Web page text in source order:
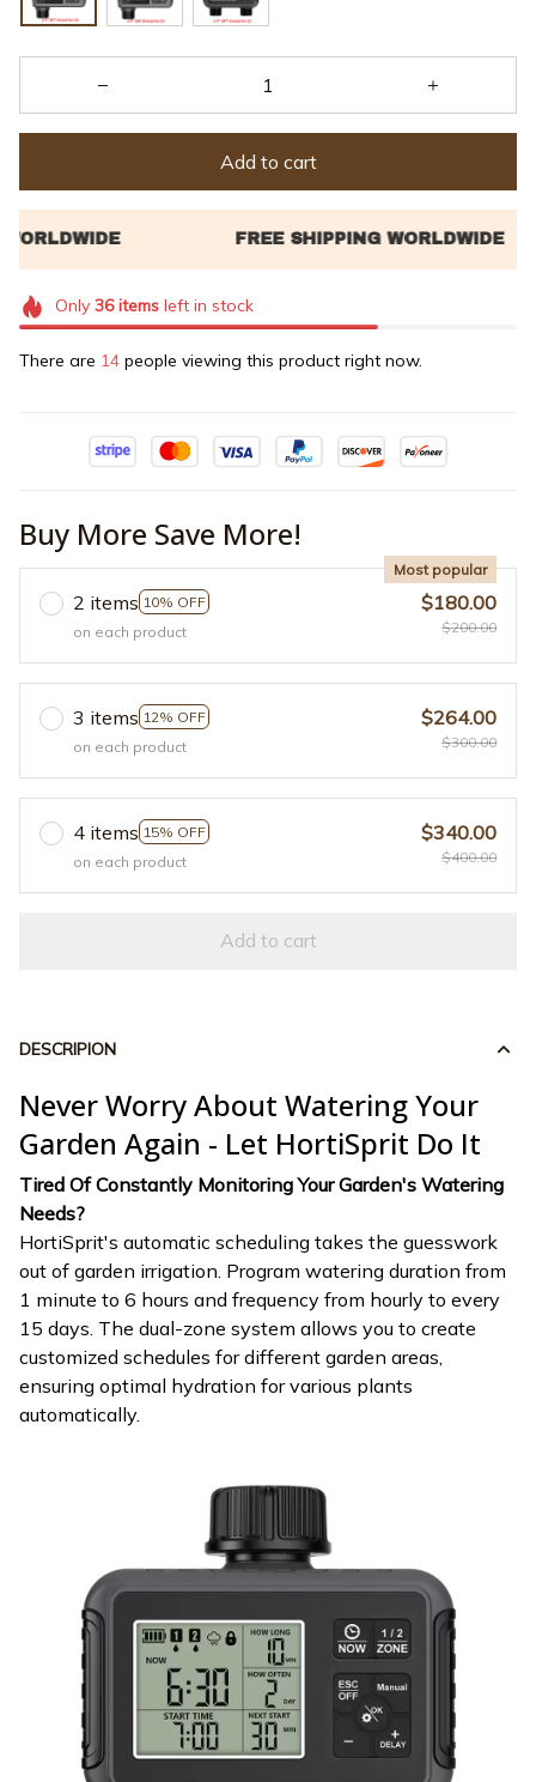
Add to cart
Only 36itemsleft in stock
There are 18 people viewing this product right now.
Buy More Save More!
2 items 10% OFF
Most popular
on each product
$180.00
$200.00
3 items 12% OFF
on each product
$264.00
$300.00
4 items 15% OFF
on each product
$340.00
$400.00
Add to cart
DESCRIPION
Never Worry About Watering Your
Garden Again - Let HortiSprit Do It
Tired Of Constantly Monitoring Your Garden's Watering
Needs?
HortiSprit's automatic scheduling takes the guesswork
out of garden irrigation. Program watering duration from
1 minute to 6 hours and frequency from hourly to every
15 days. The dual-zone system allows you to create
customized schedules for different garden areas,
ensuring optimal hydration for various plants
automatically.